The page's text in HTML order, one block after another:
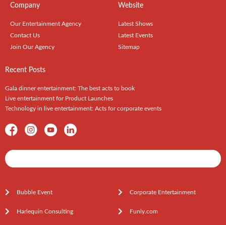
Company
Our Entertainment Agency
Contact Us
Join Our Agency
Website
Latest Shows
Latest Events
Sitemap
Recent Posts
Gala dinner entertainment: The best acts to book
Live entertainment for Product Launches
Technology in live entertainment: Acts for corporate events
Bubble Event Corporate Entertainment
Harlequin Consulting Funly.com